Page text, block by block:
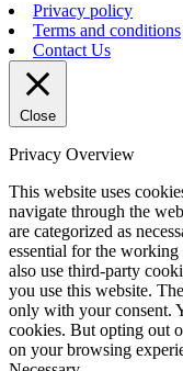
Privacy policy
Terms and conditions
Contact Us
Close
Privacy Overview
This website uses
navigate through the
are categorized as
essential for the
also use third-party
you use this website.
only with your consent.
cookies. But opting out
on your browsing